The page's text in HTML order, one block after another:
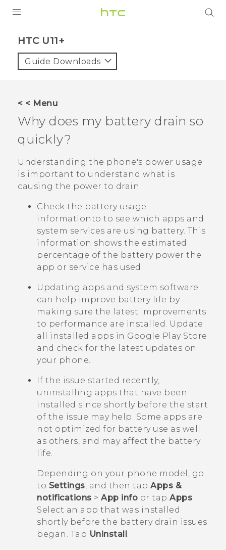
VIVE
VIVERSE
APPS
STORE
SUPPORT
HTC U11+‎
Guide Downloads
< < Menu
Why does my battery drain so
quickly?
Understanding the phone's power usage
is important to understand what is
causing the power to drain.
Check the battery usage
informationto to see which apps and
system services are using battery. This
information shows the estimated
percentage of the battery power the
app or service has used.
Updating apps and system software
can help improve battery life by
making sure the latest improvements
to performance are installed. Update
all installed apps in Google Play Store
and check for the latest updates on
your phone.
If the issue started recently,
uninstalling apps that have been
installed since shortly before the start
of the issue may help. Some apps are
not optimized for battery use as well
as others, and may affect the battery
life.
Depending on your phone model, go
to Settings, and then tap Apps &
notifications > App info or tap Apps.
Select an app that was installed
shortly before the battery drain issues
began. Tap Uninstall .